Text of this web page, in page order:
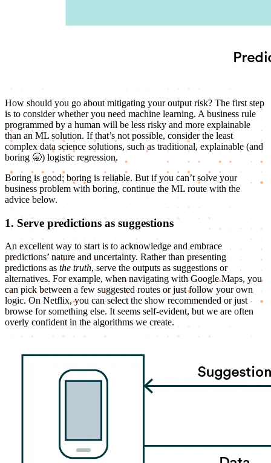
How should you go about mitigating your output risk? The first step
is to consider whether you need machine learning. A business rule
programmed by a human will be less risky and more explainable
than an ML solution. If that’s not possible, consider the least
complex data science solutions, such as traditional, explainable (and
boring 🥱) logistic regression.
Boring is good; boring is reliable. But if you can’t solve your
business problem with boring, continue the ML route with the
advice below.
1. Serve predictions as suggestions
An excellent way to start is to acknowledge and embrace
predictions’ nature and uncertainty. Rather than presenting
predictions as the truth, serve the outputs as suggestions or
alternatives. For example, when navigating with Google Maps, you
can pick between a few suggested routes or just follow your own
logic. On Netflix, you can select the show recommended or just
browse for something else. It seems self-evident, but we are often
overly confident in the algorithms we create.